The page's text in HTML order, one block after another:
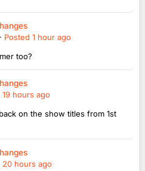
· Posted 1 hour ago
too?
19 hours ago
on the show titles from 1st
20 hours ago